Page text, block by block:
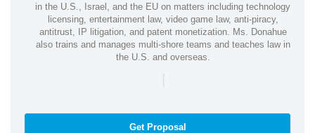
in the U.S., Israel, and the EU on matters including technology
licensing, entertainment law, video game law, anti-piracy,
antitrust, IP litigation, and patent monetization. Ms. Donahue
also trains and manages multi-shore teams and teaches law in
the U.S. and overseas.
|
Get Proposal